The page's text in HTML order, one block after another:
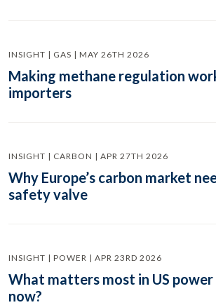
INSIGHT | GAS | MAY 26TH 2026
Making methane regulation
importers
INSIGHT | CARBON | APR 27TH 2026
Why Europe’s carbon market
safety valve
INSIGHT | POWER | APR 23RD 2026
What matters most in US
now?